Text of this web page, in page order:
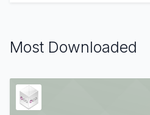
Most Downloaded